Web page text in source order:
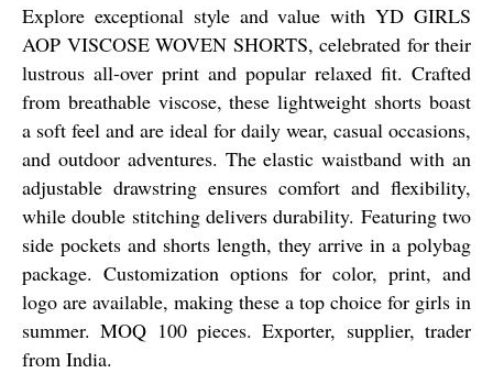
Explore exceptional style and value with YD GIRLS
AOP VISCOSE WOVEN SHORTS, celebrated for their
lustrous all-over print and popular relaxed fit. Crafted
from breathable viscose, these lightweight shorts boast
a soft feel and are ideal for daily wear, casual occasions,
and outdoor adventures. The elastic waistband with an
adjustable drawstring ensures comfort and flexibility,
while double stitching delivers durability. Featuring two
side pockets and shorts length, they arrive in a polybag
package. Customization options for color, print, and
logo are available, making these a top choice for girls in
summer. MOQ 100 pieces. Exporter, supplier, trader
from India.